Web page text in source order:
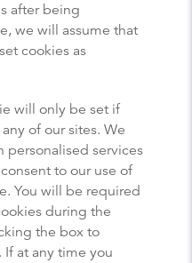
after being
we will assume that
cookies as
will only be set if
of our sites. We
personalised services
to our use of
You will be required
during the
the box to
at any time you